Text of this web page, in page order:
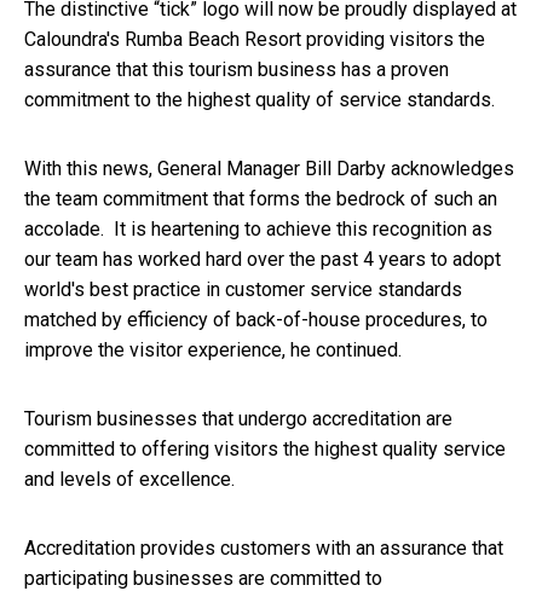
The distinctive “tick” logo will now be proudly displayed at
Caloundra's Rumba Beach Resort providing visitors the
assurance that this tourism business has a proven
commitment to the highest quality of service standards.
With this news, General Manager Bill Darby acknowledges
the team commitment that forms the bedrock of such an
accolade. It is heartening to achieve this recognition as
our team has worked hard over the past 4 years to adopt
world's best practice in customer service standards
matched by efficiency of back-of-house procedures, to
improve the visitor experience, he continued.
Tourism businesses that undergo accreditation are
committed to offering visitors the highest quality service
and levels of excellence.
Accreditation provides customers with an assurance that
participating businesses are committed to